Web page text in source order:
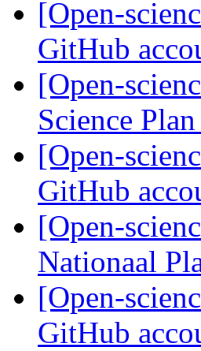
[Open-
GitHub
[Open-
Science Plan
[Open-
GitHub
[Open-
Nationaal
[Open-
GitHub